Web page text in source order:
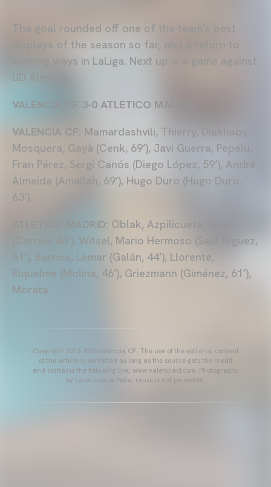
The goal rounded off one of the team's best
displays of the season so far, and a return to
winning ways in LaLiga. Next up is a game against
UD Almeria.
VALENCIA CF 3-0 ATLETICO MADRID
VALENCIA CF: Mamardashvili, Thierry, Diakhaby,
Mosquera, Gayà (Cenk, 69’), Javi Guerra, Pepelu,
Fran Pérez, Sergi Canós (Diego López, 59’), André
Almeida (Amallah, 69’), Hugo Duro (Hugo Duro,
63’).
ATLETICO MADRID: Oblak, Azpilicueta, Savic
(Correa, 46’), Witsel, Mario Hermoso (Saúl Ñíguez,
61’), Barrios, Lemar (Galán, 44’), Llorente,
Riquelme (Molina, 46’), Griezmann (Giménez, 61’),
Morata
Copyright 2013-2025 Valencia CF. The use of the editorial content
of the article is permitted as long as the source gets the credit
and contains the following link: www.valenciacf.com. Photographs
by Lázaro de la Peña, reuse is not permitted.